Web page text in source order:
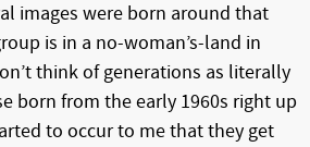
images were born around that
is in a no-woman’s-land in
think of generations as literally
born from the early 1960s right up
to occur to me that they get